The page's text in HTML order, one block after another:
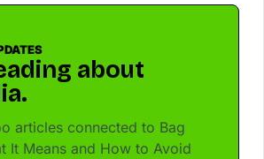
about
articles connected to Bag
It Means and How to Avoid